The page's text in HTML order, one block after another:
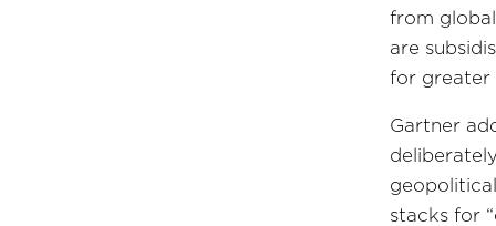
from
are
for greater
Gartner
stacks for